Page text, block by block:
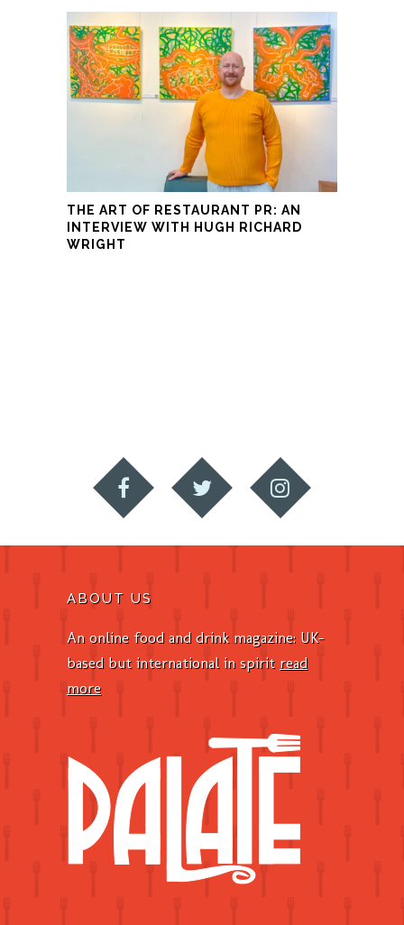
THE ART OF RESTAURANT PR: AN
INTERVIEW WITH HUGH RICHARD
WRIGHT
ABOUT US
An online food and drink magazine: UK-
based but international in spirit read
more